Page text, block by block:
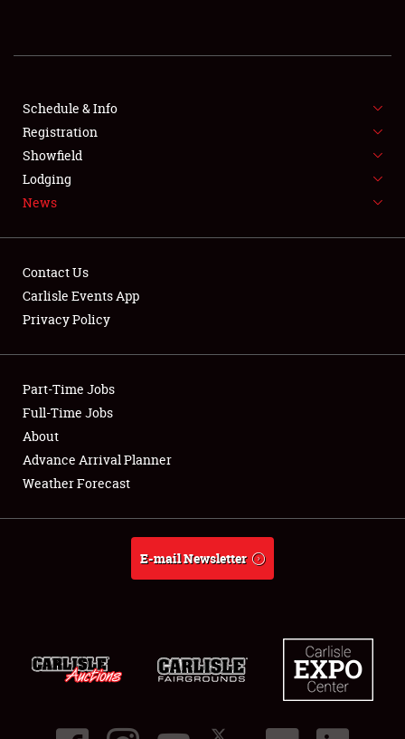
SHOWFIELD
FLEA MARKET & CAR CORRAL
SPONSORSHIP
LODGING
Showfield
Club Relations
Full-Time Jobs
About
Schedule & Info
Registration
Showfield
Lodging
News
Contact Us
Carlisle Events App
Privacy Policy
Part-Time Jobs
Full-Time Jobs
About
Advance Arrival Planner
Weather Forecast
E-mail Newsletter